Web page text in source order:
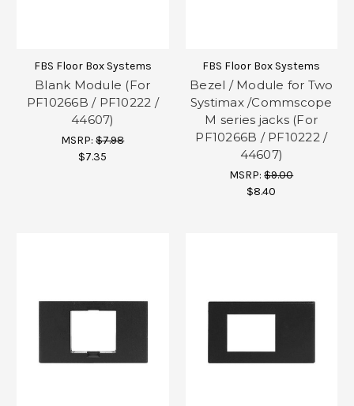
FBS Floor Box Systems
Blank Module (For
PF10266B / PF10222 /
44607)
MSRP:$7.98
$7.35
FBS Floor Box Systems
Bezel / Module for Two
Systimax /Commscope
M series jacks (For
PF10266B / PF10222 /
44607)
MSRP:$9.00
$8.40